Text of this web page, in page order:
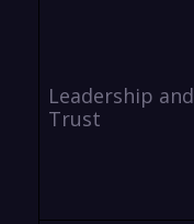
Leadership and
Trust